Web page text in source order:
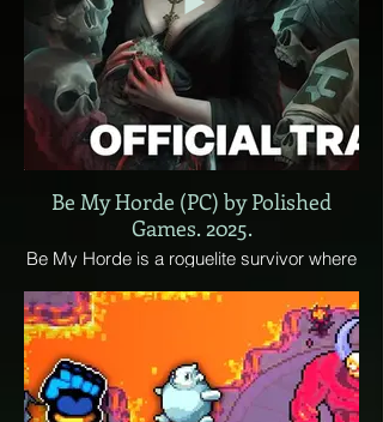
Be My Horde (PC) by Polished
Games. 2025.
Be My Horde is a roguelite survivor where
formidable necromancer and turn your
enemies into a resource! Raise fallen foes,
build massive undead hordes, enhance
your skills with devoured souls, and
conquer the world – you’re the villain in this
story.